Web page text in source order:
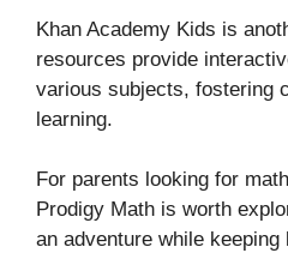
Khan Academy Kids is
resources provide
various subjects, fostering
learning.
For parents looking for
Prodigy Math is worth
an adventure while keeping